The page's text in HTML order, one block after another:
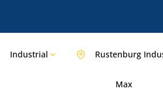
Industrial Rustenburg
Max